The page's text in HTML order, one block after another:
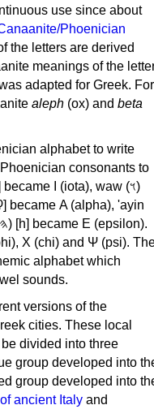
use since about
Phoenician
the letters are derived
meanings of the
adapted for Greek. For
aleph (ox) and beta
alphabet to write
consonants to
Χ (chi) and Ψ (psi).
alphabet which
sounds.
versions of the
cities. These local
be divided into three
group developed into
group developed into
ancient Italy and